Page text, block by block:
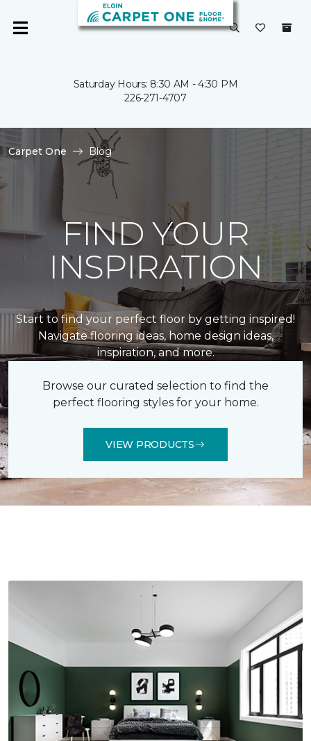
Saturday Hours: 8:30 AM - 4:30 PM
226-271-4707
Carpet One Blog
FIND YOUR
INSPIRATION
Start to find your perfect floor by getting inspired!
Navigate flooring ideas, home design ideas,
inspiration, and more.
Browse our curated selection to find the
perfect flooring styles for your home.
VIEW PRODUCTS